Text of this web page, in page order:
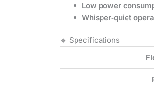
Low power
Whisper‑quiet
🔹 Specifications